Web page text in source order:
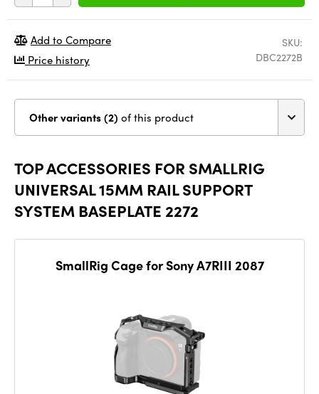
SKU:
DBC2272B
Add to Compare
Price history
Other variants (2) of this product
TOP ACCESSORIES FOR SMALLRIG
UNIVERSAL 15MM RAIL SUPPORT
SYSTEM BASEPLATE 2272
SmallRig Cage for Sony A7RIII 2087